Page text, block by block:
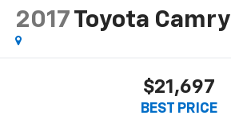
2017 Toyota Camry
$21,697
BEST PRICE